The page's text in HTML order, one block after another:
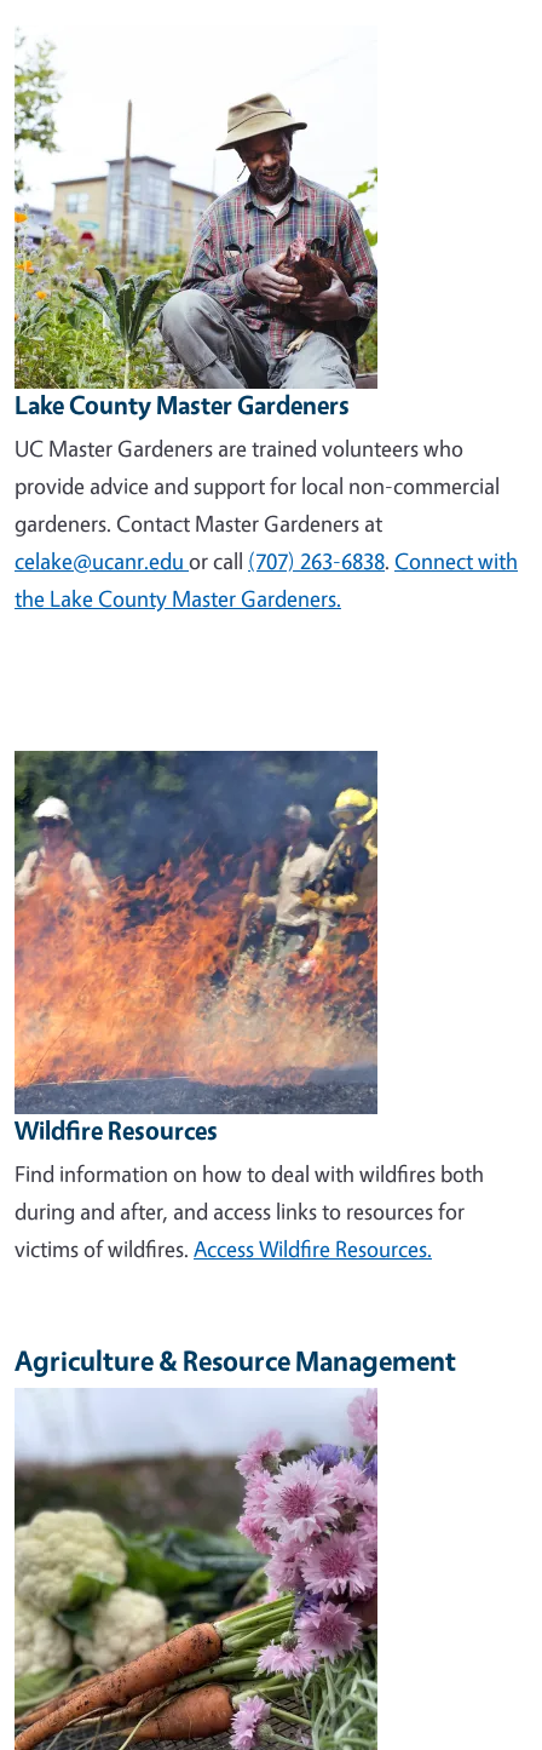
Image
Lake County Master Gardeners
UC Master Gardeners are trained volunteers who
provide advice and support for local non-commercial
gardeners. Contact Master Gardeners at
celake@ucanr.edu or call (707) 263-6838. Connect with
the Lake County Master Gardeners.
Image
Wildfire Resources
Find information on how to deal with wildfires both
during and after, and access links to resources for
victims of wildfires. Access Wildfire Resources.
Agriculture & Resource Management